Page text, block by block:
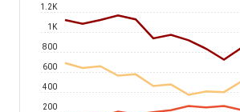
200
400
600
800
1K
1.2K